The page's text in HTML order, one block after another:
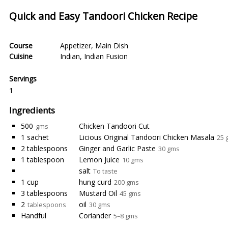
Quick and Easy Tandoori Chicken Recipe
Course Appetizer, Main Dish
Cuisine
Indian, Indian Fusion
Servings
1
Ingredients
500 gms
Chicken Tandoori Cut
1 sachet
Licious Original Tandoori Chicken Masala 25
2 tablespoons Ginger and Garlic Paste 30 gms
1 tablespoon Lemon Juice 10 gms
salt To taste
1 cup hung curd 200 gms
3 tablespoons Mustard Oil 45 gms
2 tablespoons oil 30 gms
Handful Coriander 5–8 gms